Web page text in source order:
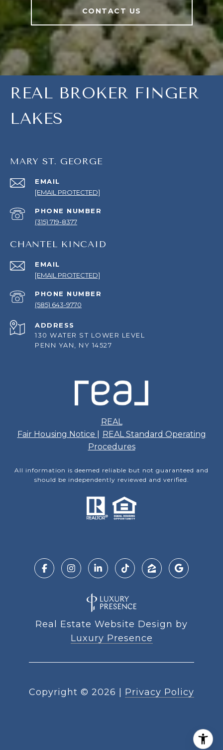
CONTACT US
REAL BROKER FINGER
LAKES
MARY ST. GEORGE
EMAIL
[EMAIL PROTECTED]
PHONE NUMBER
(315) 719-8377
CHANTEL KINCAID
EMAIL
[EMAIL PROTECTED]
PHONE NUMBER
(585) 643-9770
ADDRESS
130 WATER ST LOWER LEVEL
PENN YAN, NY 14527
REAL
Fair Housing Notice
REAL Standard Operating
Procedures
All information is deemed reliable but not guaranteed and
should be independently reviewed and verified.
Real Estate Website Design by
Luxury Presence
Copyright © 2026 Privacy Policy